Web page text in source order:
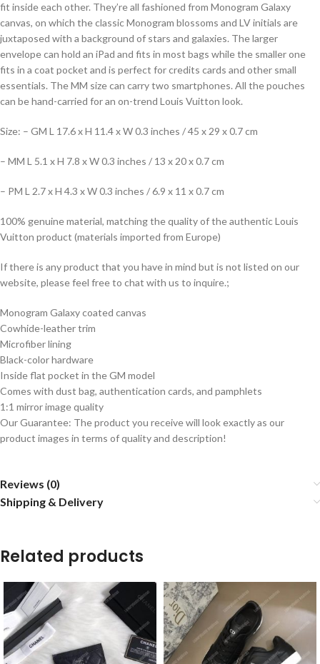
fit inside each other. They’re all fashioned from Monogram Galaxy
canvas, on which the classic Monogram blossoms and LV initials are
juxtaposed with a background of stars and galaxies. The larger
envelope can hold an iPad and fits in most bags while the smaller one
fits in a coat pocket and is perfect for credits cards and other small
essentials. The MM size can carry two smartphones. All the pouches
can be hand-carried for an on-trend Louis Vuitton look.
Size: – GM L 17.6 x H 11.4 x W 0.3 inches / 45 x 29 x 0.7 cm
– MM L 5.1 x H 7.8 x W 0.3 inches / 13 x 20 x 0.7 cm
– PM L 2.7 x H 4.3 x W 0.3 inches / 6.9 x 11 x 0.7 cm
100% genuine material, matching the quality of the authentic Louis
Vuitton product (materials imported from Europe)
If there is any product that you have in mind but is not listed on our
website, please feel free to chat with us to inquire.;
Monogram Galaxy coated canvas
Cowhide-leather trim
Microfiber lining
Black-color hardware
Inside flat pocket in the GM model
Comes with dust bag, authentication cards, and pamphlets
1:1 mirror image quality
Our Guarantee: The product you receive will look exactly as our
product images in terms of quality and description!
Reviews (0)
Shipping & Delivery
Related products